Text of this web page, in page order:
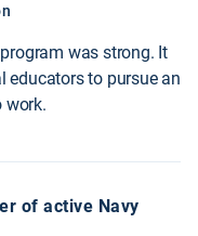
was strong. It
educators to pursue an
work.
of active Navy